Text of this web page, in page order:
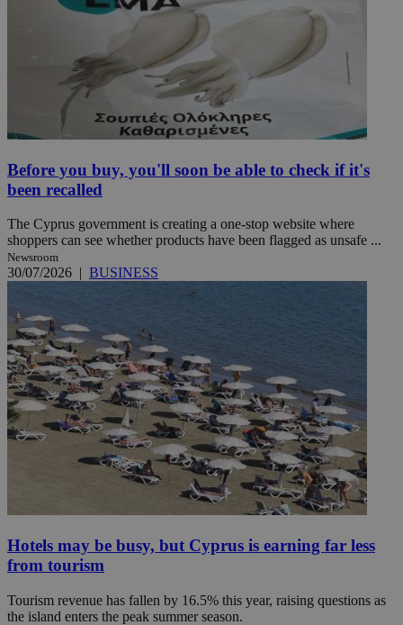
Before you buy, you'll soon be able to check if it's
been recalled
The Cyprus government is creating a one-stop website where
shoppers can see whether products have been flagged as unsafe ...
Newsroom
30/07/2026 | BUSINESS
Hotels may be busy, but Cyprus is earning far less
from tourism
Tourism revenue has fallen by 16.5% this year, raising questions as
the island enters the peak summer season.